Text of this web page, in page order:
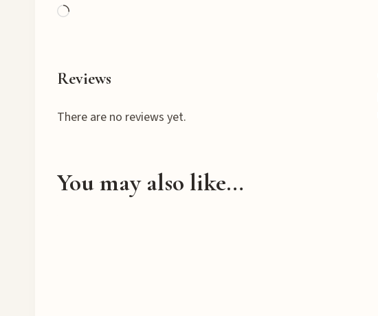
L
i
Reviews
There are no reviews yet.
You may also like…